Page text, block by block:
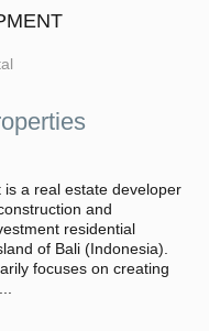
is a real estate developer
and
residential
of Bali (Indonesia).
focuses on creating